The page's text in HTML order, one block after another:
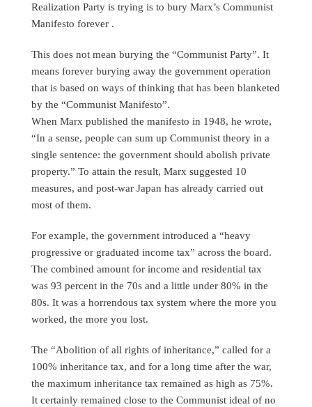
Realization Party is trying is to bury Marx’s Communist
Manifesto forever .
This does not mean burying the “Communist Party”. It
means forever burying away the government operation
that is based on ways of thinking that has been blanketed
by the “Communist Manifesto”.
When Marx published the manifesto in 1948, he wrote,
“In a sense, people can sum up Communist theory in a
single sentence: the government should abolish private
property.” To attain the result, Marx suggested 10
measures, and post-war Japan has already carried out
most of them.
For example, the government introduced a “heavy
progressive or graduated income tax” across the board.
The combined amount for income and residential tax
was 93 percent in the 70s and a little under 80% in the
80s. It was a horrendous tax system where the more you
worked, the more you lost.
The “Abolition of all rights of inheritance,” called for a
100% inheritance tax, and for a long time after the war,
the maximum inheritance tax remained as high as 75%.
It certainly remained close to the Communist ideal of no